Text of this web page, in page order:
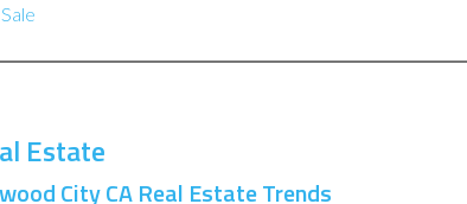
Estate
City CA Real Estate Trends